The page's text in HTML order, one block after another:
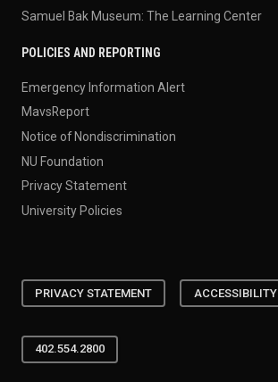
Samuel Bak Museum: The Learning Center
POLICIES AND REPORTING
Emergency Information Alert
MavsReport
Notice of Nondiscrimination
NU Foundation
Privacy Statement
University Policies
PRIVACY STATEMENT ACCESSIBILITY
402.554.2800